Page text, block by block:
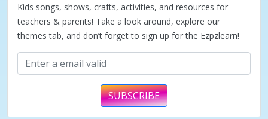
Kids songs, shows, crafts, activities, and resources for
teachers & parents! Take a look around, explore our
themes tab, and don’t forget to sign up for the Ezpzlearn!
SUBSCRIBE